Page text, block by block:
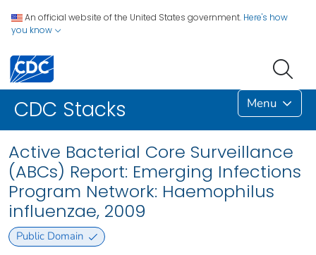
An official website of the United States government. Here's how
you know
CDC Stacks Menu
Active Bacterial Core Surveillance
(ABCs) Report: Emerging Infections
Program Network: Haemophilus
influenzae, 2009
Public Domain